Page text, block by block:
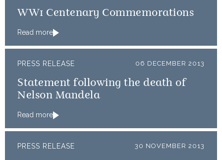
WW1 Centenary Commemorations
Read more
PRESS RELEASE 06 DECEMBER 2013
Statement following the death of
Nelson Mandela
Read more
PRESS RELEASE 30 NOVEMBER 2013